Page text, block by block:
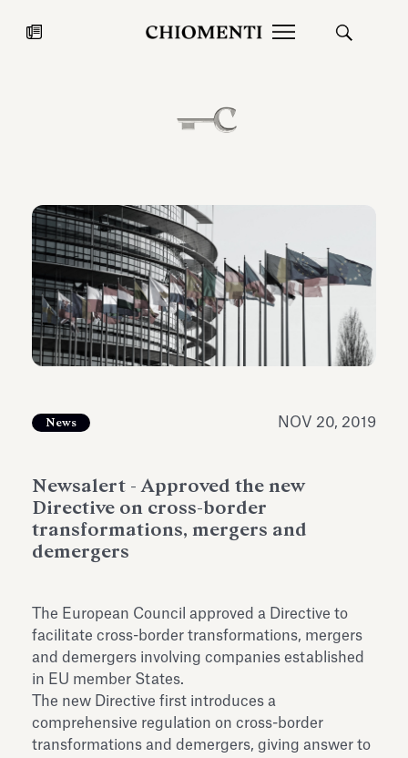
JUL 27, 2026
Fondazione Torlonia inaugurates
Antiquarium
Chiomenti
News NOV 20, 2019
Newsalert - Approved the new
Directive on cross-border
transformations, mergers and
demergers
The European Council approved a Directive to
facilitate cross-border transformations, mergers
and demergers involving companies established
in EU member States.
The new Directive first introduces a
comprehensive regulation on cross-border
transformations and demergers, giving answer to